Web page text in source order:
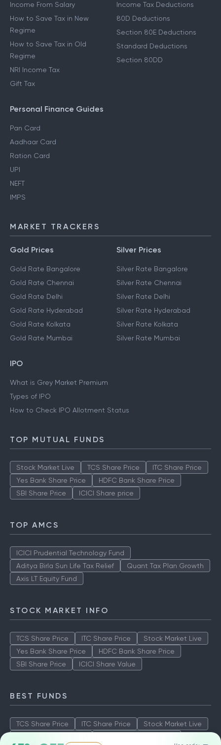
Income From Salary
How to Save Tax in New
Regime
How to Save Tax in Old
Regime
NRI Income Tax
Gift Tax
Income Tax Deductions
80D Deductions
Section 80E Deductions
Standard Deductions
Section 80DD
Personal Finance Guides
Pan Card
Aadhaar Card
Ration Card
UPI
NEFT
IMPS
MARKET TRACKERS
Gold Prices
Gold Rate Bangalore
Gold Rate Chennai
Gold Rate Delhi
Gold Rate Hyderabad
Gold Rate Kolkata
Gold Rate Mumbai
Silver Prices
Silver Rate Bangalore
Silver Rate Chennai
Silver Rate Delhi
Silver Rate Hyderabad
Silver Rate Kolkata
Silver Rate Mumbai
IPO
What is Grey Market Premium
Types of IPO
How to Check IPO Allotment Status
TOP MUTUAL FUNDS
Stock Market Live TCS Share Price
ITC Share Price
Yes Bank Share Price
HDFC Bank Share Price
SBI Share Price
ICICI Share price
TOP AMCS
ICICI Prudential Technology Fund
Aditya Birla Sun Life Tax Relief
Quant Tax Plan Growth
Axis LT Equity Fund
STOCK MARKET INFO
TCS Share Price ITC Share Price
Stock Market Live
Yes Bank Share Price
HDFC Bank Share Price
SBI Share Price
ICICI Share Value
BEST FUNDS
TCS Share Price ITC Share Price
Stock Market Live